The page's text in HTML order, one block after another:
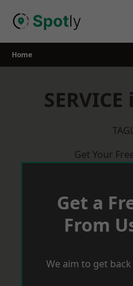
Home
Get Your
Get a
From
We aim to get